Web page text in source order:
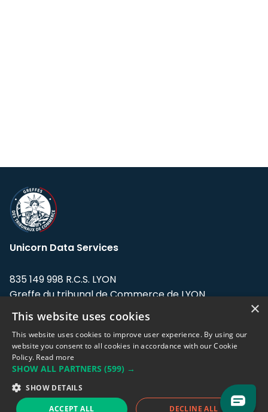
Unicorn Data Services
835 149 998 R.C.S. LYON
Greffe du tribunal de Commerce de LYON
Address: LE FORUM, 27 rue Maurice
Flandin, 69003 Lyon, France.
Support team:support@eodhistoricaldata.com
Sales team:sales@eodhistoricaldata.com
×
This website uses cookies
This website uses cookies to improve user experience. By using our
website you consent to all cookies in accordance with our Cookie
Policy. Read more
SHOW ALL PARTNERS (599) →
SHOW DETAILS
ACCEPT ALL DECLINE ALL